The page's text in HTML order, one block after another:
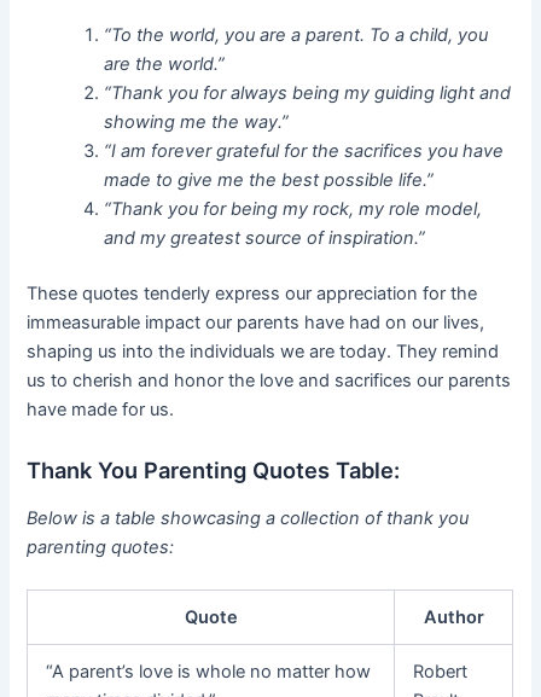
“To the world, you are a parent. To a child, you
are the world.”
“Thank you for always being my guiding light and
showing me the way.”
“I am forever grateful for the sacrifices you have
made to give me the best possible life.”
“Thank you for being my rock, my role model,
and my greatest source of inspiration.”
These quotes tenderly express our appreciation for the
immeasurable impact our parents have had on our lives,
shaping us into the individuals we are today. They remind
us to cherish and honor the love and sacrifices our parents
have made for us.
Thank You Parenting Quotes Table:
Below is a table showcasing a collection of thank you
parenting quotes:
Quote Author
“A parent’s love is whole no matter how
Robert